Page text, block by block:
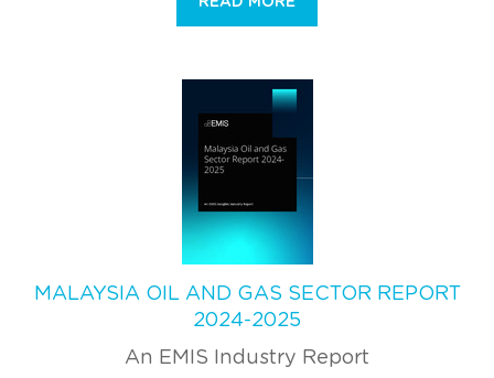
MALAYSIA OIL AND GAS SECTOR REPORT
2024-2025
An EMIS Industry Report